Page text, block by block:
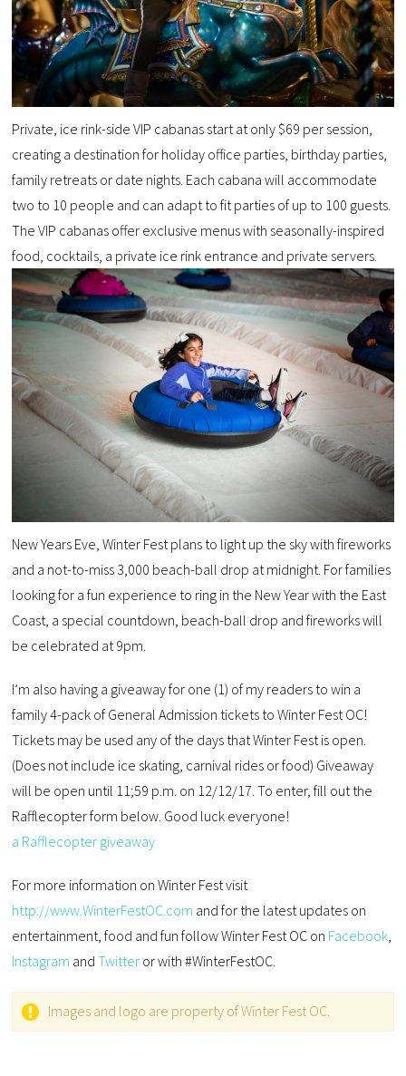
Private, ice rink-side VIP cabanas start at only $69 per session,
creating a destination for holiday office parties, birthday parties,
family retreats or date nights. Each cabana will accommodate
two to 10 people and can adapt to fit parties of up to 100 guests.
The VIP cabanas offer exclusive menus with seasonally-inspired
food, cocktails, a private ice rink entrance and private servers.
New Years Eve, Winter Fest plans to light up the sky with fireworks
and a not-to-miss 3,000 beach-ball drop at midnight. For families
looking for a fun experience to ring in the New Year with the East
Coast, a special countdown, beach-ball drop and fireworks will
be celebrated at 9pm.
I’m also having a giveaway for one (1) of my readers to win a
family 4-pack of General Admission tickets to Winter Fest OC!
Tickets may be used any of the days that Winter Fest is open.
(Does not include ice skating, carnival rides or food) Giveaway
will be open until 11;59 p.m. on 12/12/17. To enter, fill out the
Rafflecopter form below. Good luck everyone!
a Rafflecopter giveaway
For more information on Winter Fest visit
http://www.WinterFestOC.com and for the latest updates on
entertainment, food and fun follow Winter Fest OC on Facebook,
Instagram and Twitter or with #WinterFestOC.
Images and logo are property of Winter Fest OC.